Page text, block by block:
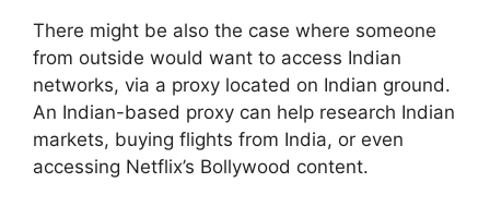
There might be also the case where someone
from outside would want to access Indian
networks, via a proxy located on Indian ground.
An Indian-based proxy can help research Indian
markets, buying flights from India, or even
accessing Netflix’s Bollywood content.